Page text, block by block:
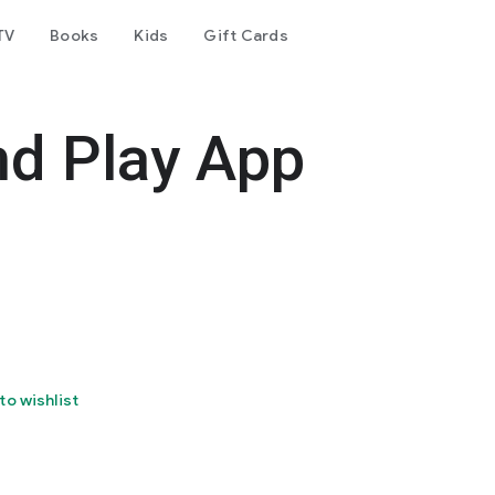
Books Kids Gift Cards
Play App
wishlist